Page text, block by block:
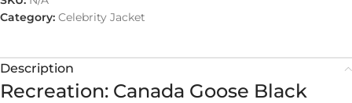
Category: Celebrity Jacket
Description
Recreation: Canada Goose Black